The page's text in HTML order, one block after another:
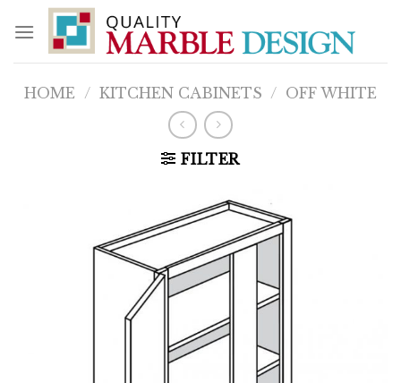
content
HOME / KITCHEN CABINETS / OFF WHITE
FILTER